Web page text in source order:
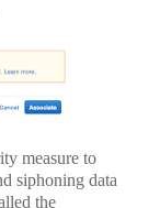
measure to
siphoning data
the